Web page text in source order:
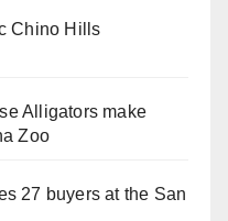
Chino Hills
Alligators make
Zoo
27 buyers at the San